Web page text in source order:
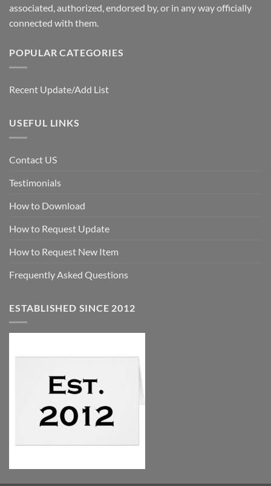
associated, authorized, endorsed by, or in any way officially
connected with them.
POPULAR CATEGORIES
Recent Update/Add List
USEFUL LINKS
Contact US
Testimonials
How to Download
How to Request Update
How to Request New Item
Frequently Asked Questions
ESTABLISHED SINCE 2012